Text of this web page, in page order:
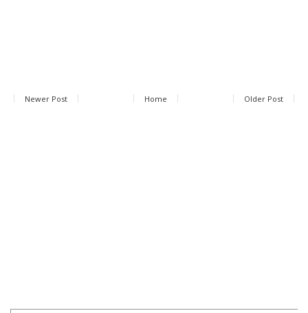
Newer Post Older Post
Home